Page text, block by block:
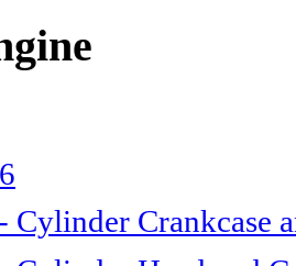
Cylinder Crankcase